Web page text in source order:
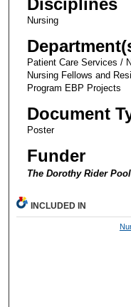
Disciplines
Nursing
Patient Care Services /
Nursing Fellows and
Program EBP Projects
Document
Poster
Funder
The Dorothy Rider
INCLUDED IN